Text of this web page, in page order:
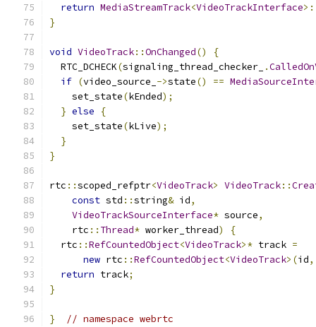
return MediaStreamTrack<VideoTrackInterface
}
void VideoTrack::OnChanged()
{
  RTC_DCHECK
(signaling_thread_checker_ .
if (video_source_ ->state() ==
    set_state
(kEnded);
} else
{
    set_state
(kLive);
}
}
rtc ::scoped_refptr<VideoTrack> VideoTrack::
const std ::string& id,
VideoTrackSourceInterface* source,
    rtc
:: Thread* worker_thread)
{
  rtc
::RefCountedObject<VideoTrack>* track =
new rtc ::RefCountedObject<VideoTrack>(id,
return track;
}
} // namespace webrtc